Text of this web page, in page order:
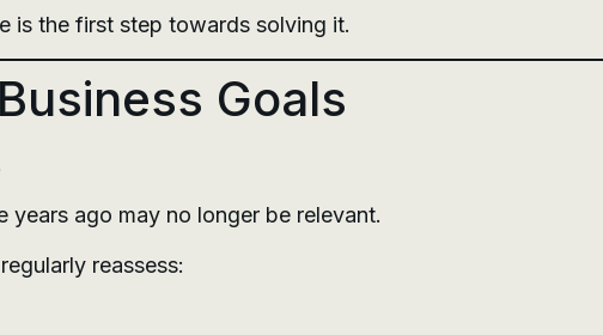
is the first step towards solving it.
Goals
years ago may no longer be relevant.
reassess: